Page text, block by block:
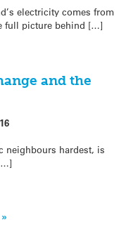
electricity comes from
full picture behind […]
and the
neighbours hardest, is